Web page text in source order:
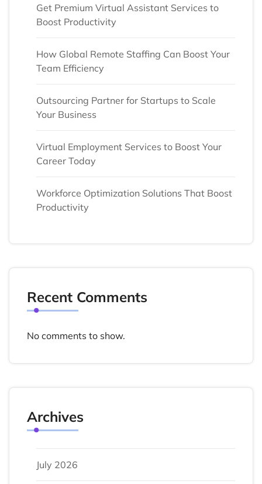
Get Premium Virtual Assistant Services to
Boost Productivity
How Global Remote Staffing Can Boost Your
Team Efficiency
Outsourcing Partner for Startups to Scale
Your Business
Virtual Employment Services to Boost Your
Career Today
Workforce Optimization Solutions That Boost
Productivity
Recent Comments
No comments to show.
Archives
July 2026